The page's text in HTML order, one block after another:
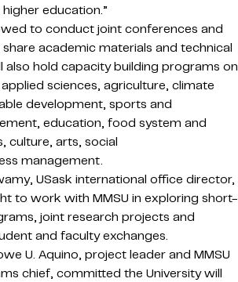
education.”
to conduct joint conferences and
academic materials and technical
also hold capacity building programs on
sciences, agriculture, climate
development, sports and
education, food system and
culture, arts, social
management.
USask international office director,
to work with MMSU in exploring short-
joint research projects and
and faculty exchanges.
U. Aquino, project leader and MMSU
chief, committed the University will